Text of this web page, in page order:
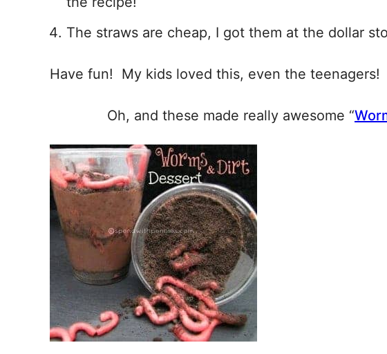
The straws are cheap, I got them at the dollar
Have fun! My kids loved this, even the teenagers!
Oh, and these made really awesome “